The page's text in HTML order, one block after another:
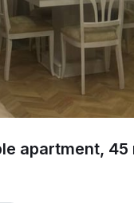
apartment, 45